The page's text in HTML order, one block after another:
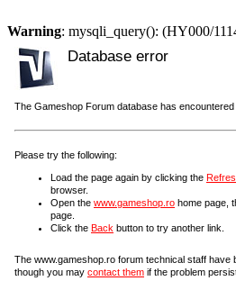
Warning: mysqli_query(): (HY000/
Database error
The Gameshop Forum database has encountered
Please try the following:
Load the page again by clicking the
browser.
Open the www.gameshop.ro home page,
page.
Click the Back button to try another link.
The www.gameshop.ro forum technical staff have
though you may contact them if the problem